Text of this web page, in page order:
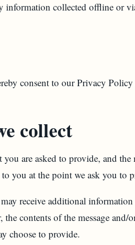
collected offline or
consent to our Privacy Policy
collect
are asked to provide, and the
you at the point we ask you to
receive additional
contents of the message and/
choose to provide.